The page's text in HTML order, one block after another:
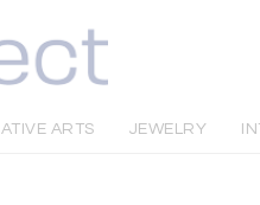
ARTS JEWELRY